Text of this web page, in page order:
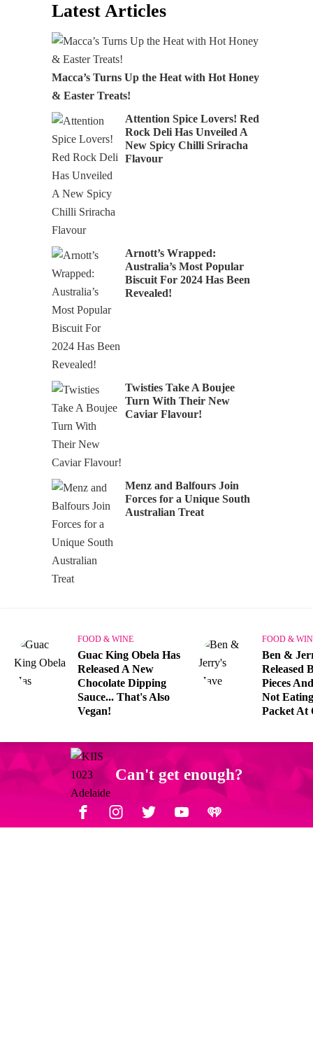
Latest Articles
Macca’s Turns Up the Heat with Hot Honey
& Easter Treats!
Attention Spice Lovers! Red
Rock Deli Has Unveiled A
New Spicy Chilli Sriracha
Flavour
Arnott’s Wrapped:
Australia’s Most Popular
Biscuit For 2024 Has Been
Revealed!
Twisties Take A Boujee
Turn With Their New
Caviar Flavour!
Menz and Balfours Join
Forces for a Unique South
Australian Treat
FOOD & WINE
Guac King Obela Has
Released A New
Chocolate Dipping
Sauce... That's Also
Vegan!
FOOD &
Ben &
Released
Pieces
Not
Packet At
Can't get enough?
FacebookInstagramTwitterYouTubeiHeart Radio